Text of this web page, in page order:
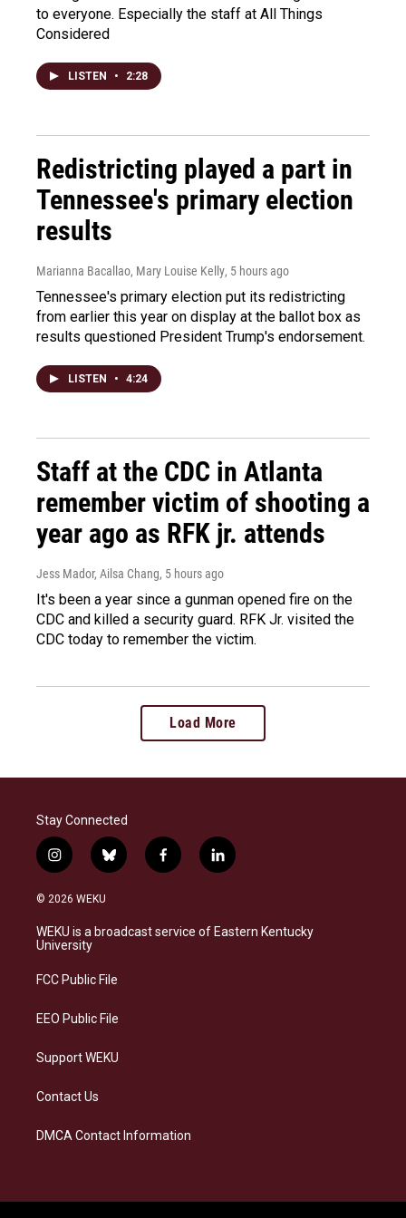
to everyone. Especially the staff at All Things
Considered
LISTEN • 2:28
Redistricting played a part in
Tennessee's primary election
results
Marianna Bacallao, Mary Louise Kelly, 5 hours ago
Tennessee's primary election put its redistricting
from earlier this year on display at the ballot box as
results questioned President Trump's endorsement.
LISTEN • 4:24
Staff at the CDC in Atlanta
remember victim of shooting a
year ago as RFK jr. attends
Jess Mador, Ailsa Chang, 5 hours ago
It's been a year since a gunman opened fire on the
CDC and killed a security guard. RFK Jr. visited the
CDC today to remember the victim.
Load More
Stay Connected
i
n
s
a
g
a
b
l
s
k
f
a
b
o
l
i
e
d
© 2026 WEKU
WEKU is a broadcast service of Eastern Kentucky
University
FCC Public File
EEO Public File
Support WEKU
Contact Us
DMCA Contact Information